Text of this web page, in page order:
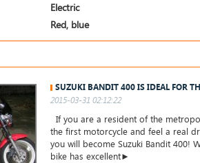
Electric
Red, blue
SUZUKI BANDIT 400 IS IDEAL FOR
2015-03-31 02:12:22
If you are a resident of the
the first motorcycle and feel a real
you will become Suzuki Bandit 400!
bike has excellent►